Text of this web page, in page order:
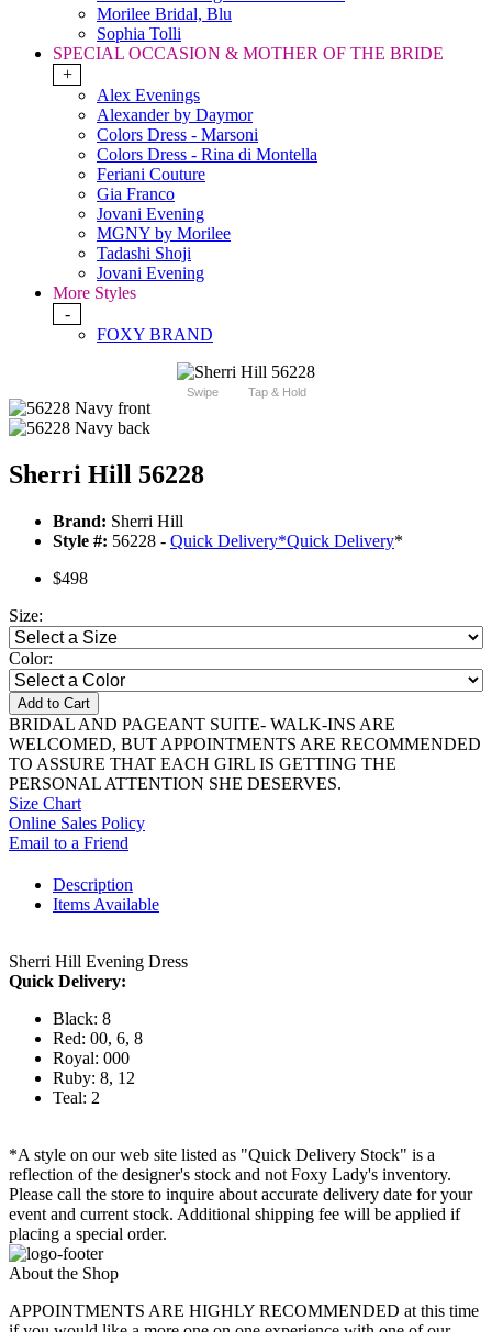
Morilee Bridal, Blu
Sophia Tolli
SPECIAL OCCASION & MOTHER OF THE BRIDE
+
Alex Evenings
Alexander by Daymor
Colors Dress - Marsoni
Colors Dress - Rina di Montella
Feriani Couture
Gia Franco
Jovani Evening
MGNY by Morilee
Tadashi Shoji
Jovani Evening
More Styles
-
FOXY BRAND
Swipe Tap & Hold
Sherri Hill 56228
Brand: Sherri Hill
Style #: 56228 - Quick Delivery*Quick Delivery*
$498
Size:
Color:
Add to Cart
BRIDAL AND PAGEANT SUITE- WALK-INS ARE
WELCOMED, BUT APPOINTMENTS ARE RECOMMENDED
TO ASSURE THAT EACH GIRL IS GETTING THE
PERSONAL ATTENTION SHE DESERVES.
Size Chart
Online Sales Policy
Email to a Friend
Description
Items Available
Sherri Hill Evening Dress
Quick Delivery:
Black: 8
Red: 00, 6, 8
Royal: 000
Ruby: 8, 12
Teal: 2
*A style on our web site listed as "Quick Delivery Stock" is a
reflection of the designer's stock and not Foxy Lady's inventory.
Please call the store to inquire about accurate delivery date for your
event and current stock. Additional shipping fee will be applied if
placing a special order.
About the Shop
APPOINTMENTS ARE HIGHLY RECOMMENDED at this time